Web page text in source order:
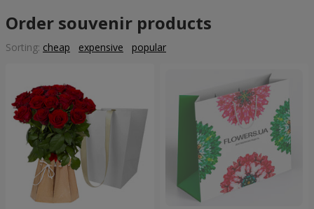
Order souvenir products
Sorting: cheap expensive popular